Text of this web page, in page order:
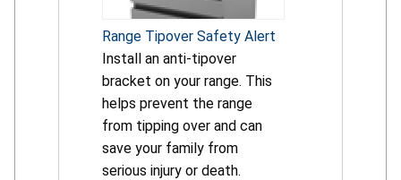
Range Tipover Safety Alert
Install an anti-tipover
bracket on your range. This
helps prevent the range
from tipping over and can
save your family from
serious injury or death.